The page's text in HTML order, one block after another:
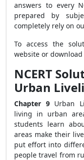
answers to every
prepared by
completely rely on
To access the
website or download
NCERT
Urban
Chapter 9 Urban
living in urban
students learn
areas make their
put effort into
people travel from